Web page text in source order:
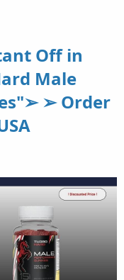
Off in
Male
➢ Order